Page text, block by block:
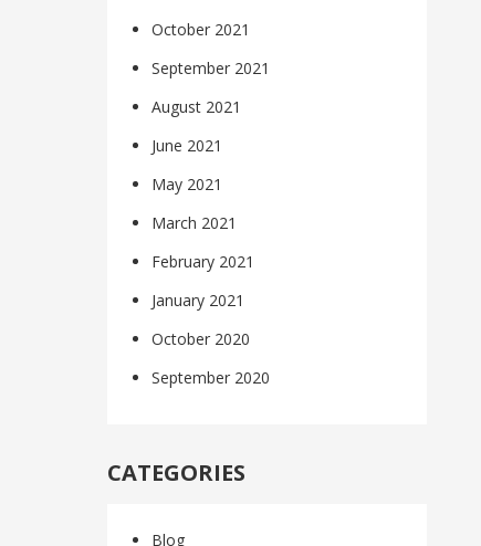
October 2021
September 2021
August 2021
June 2021
May 2021
March 2021
February 2021
January 2021
October 2020
September 2020
CATEGORIES
Blog